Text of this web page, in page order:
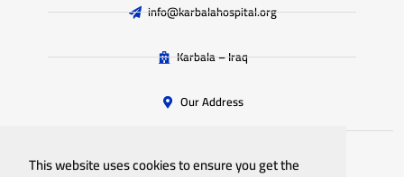
This website uses cookies to ensure you get the
info@karbalahospital.org
Karbala – Iraq
Our Address